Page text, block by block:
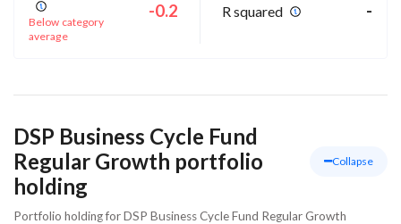
Below category
average
-0.2 R squared -
DSP Business Cycle Fund
Regular Growth portfolio
holding
Collapse
Portfolio holding for DSP Business Cycle Fund Regular Growth